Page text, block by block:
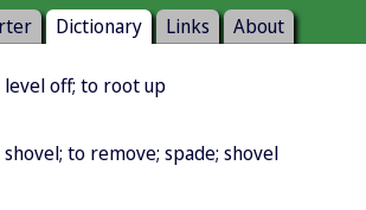
Dictionary Links About
off; to root up
to remove; spade; shovel